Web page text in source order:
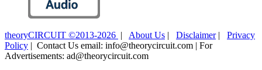
theoryCIRCUIT ©2013-2026 | About Us | Disclaimer| Privacy
Policy | Contact Us email: info@theorycircuit.com | For
Advertisements: ad@theorycircuit.com